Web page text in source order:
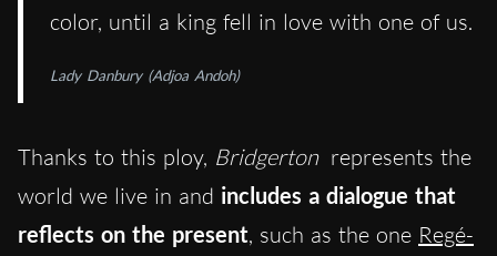
color, until a king fell in love with one of us.
Lady Danbury (Adjoa Andoh)
Thanks to this ploy, Bridgerton represents the
world we live in and includes a dialogue that
reflects on the present, such as the one Regé-